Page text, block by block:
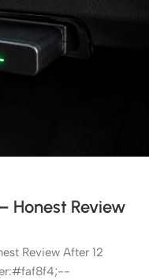
Honest Review
Review After 12